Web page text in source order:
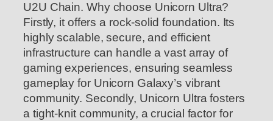
U2U Chain. Why choose Unicorn Ultra?
Firstly, it offers a rock-solid foundation. Its
highly scalable, secure, and efficient
infrastructure can handle a vast array of
gaming experiences, ensuring seamless
gameplay for Unicorn Galaxy’s vibrant
community. Secondly, Unicorn Ultra fosters
a tight-knit community, a crucial factor for